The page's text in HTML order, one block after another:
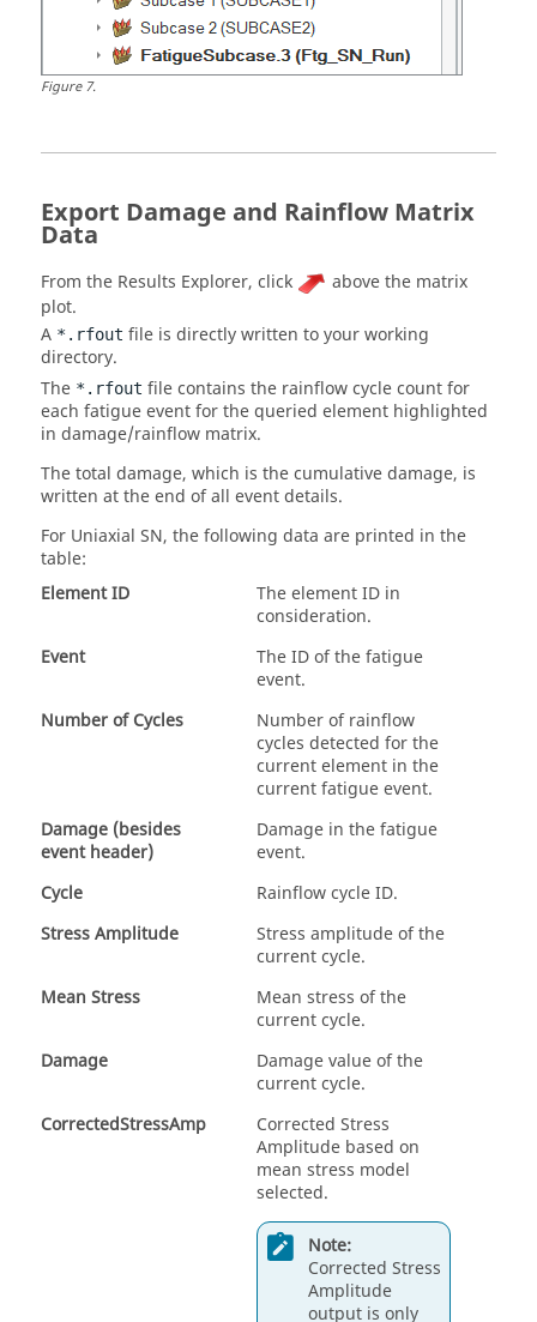
Figure7.
Export Damage and Rainflow Matrix
Data
From the Results Explorer, click
above the matrix
plot.
A *.rfout file is directly written to your working
directory.
The *.rfout file contains the rainflow cycle count for
each fatigue event for the queried element highlighted
in damage/rainflow matrix.
The total damage, which is the cumulative damage, is
written at the end of all event details.
For Uniaxial SN, the following data are printed in the
table:
Element ID
The element ID in
consideration.
Event
The ID of the fatigue
event.
Number of Cycles
Number of rainflow
cycles detected for the
current element in the
current fatigue event.
Damage (besides
event header)
Damage in the fatigue
event.
Cycle
Rainflow cycle ID.
Stress Amplitude
Stress amplitude of the
current cycle.
Mean Stress
Mean stress of the
current cycle.
Damage
Damage value of the
current cycle.
CorrectedStressAmp
Corrected Stress
Amplitude based on
mean stress model
selected.
Note:
Corrected Stress
Amplitude
output is only